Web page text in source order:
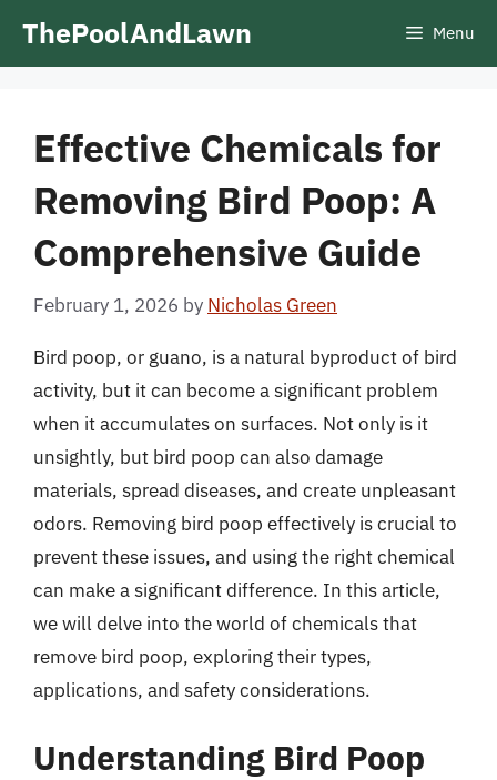
ThePoolAndLawn Menu
Effective Chemicals for
Removing Bird Poop: A
Comprehensive Guide
February 1, 2026 by Nicholas Green
Bird poop, or guano, is a natural byproduct of bird
activity, but it can become a significant problem
when it accumulates on surfaces. Not only is it
unsightly, but bird poop can also damage
materials, spread diseases, and create unpleasant
odors. Removing bird poop effectively is crucial to
prevent these issues, and using the right chemical
can make a significant difference. In this article,
we will delve into the world of chemicals that
remove bird poop, exploring their types,
applications, and safety considerations.
Understanding Bird Poop